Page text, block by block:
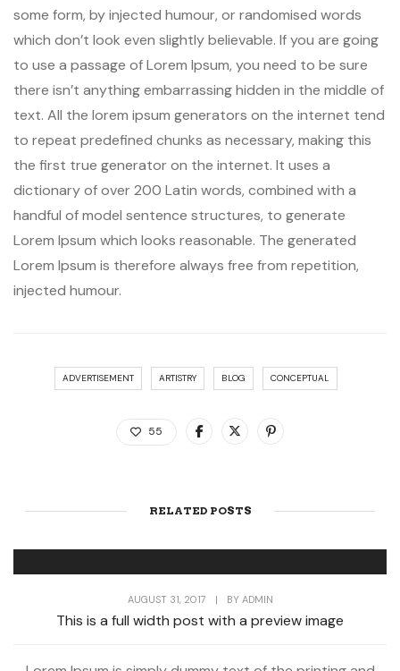
some form, by injected humour, or randomised words
which don’t look even slightly believable. If you are going
to use a passage of Lorem Ipsum, you need to be sure
there isn’t anything embarrassing hidden in the middle of
text. All the lorem ipsum generators on the internet tend
to repeat predefined chunks as necessary, making this
the first true generator on the internet. It uses a
dictionary of over 200 Latin words, combined with a
handful of model sentence structures, to generate
Lorem Ipsum which looks reasonable. The generated
Lorem Ipsum is therefore always free from repetition,
injected humour.
ADVERTISEMENT ARTISTRY BLOG CONCEPTUAL
55
RELATED POSTS
AUGUST 31, 2017 | BY ADMIN
This is a full width post with a preview image